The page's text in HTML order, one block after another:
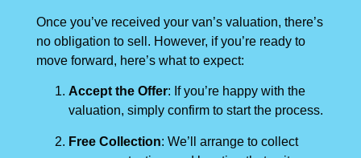
Once you’ve received your van’s valuation, there’s
no obligation to sell. However, if you’re ready to
move forward, here’s what to expect:
Accept the Offer: If you’re happy with the
valuation, simply confirm to start the process.
Free Collection: We’ll arrange to collect